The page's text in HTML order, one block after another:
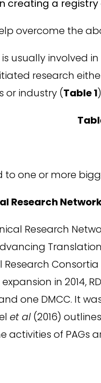
creating a
overcome the
usually involved
research
or industry (Table 1
to one or more
Research
Research
Research
expansion in
one DMCC. It
et al (2016)
activities of PAGs